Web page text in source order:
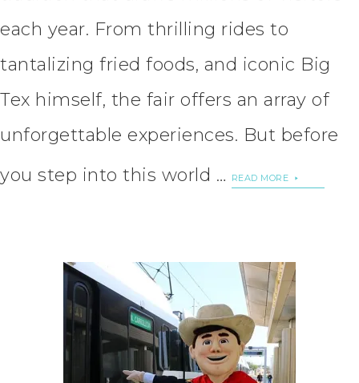
each year. From thrilling rides to
tantalizing fried foods, and iconic Big
Tex himself, the fair offers an array of
unforgettable experiences. But before
you step into this world …
READ MORE